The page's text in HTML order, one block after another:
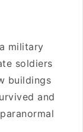
military
soldiers
buildings
and